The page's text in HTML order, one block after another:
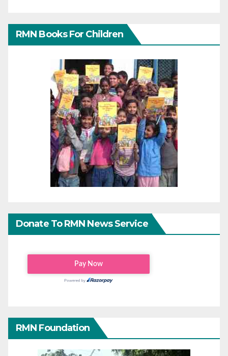
RMN Books For Children
Donate To RMN News Service
RMN Foundation